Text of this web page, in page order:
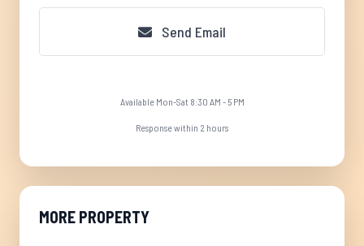
Send Email
Available Mon-Sat 8:30 AM - 5 PM
Response within 2 hours
MORE PROPERTY